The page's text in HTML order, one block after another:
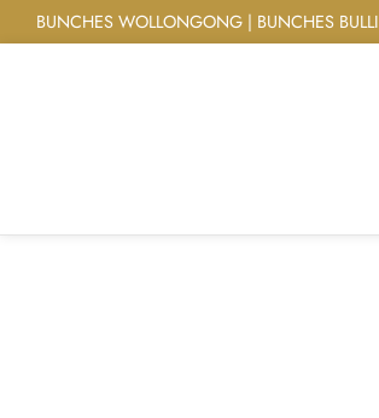
BUNCHES WOLLONGONG | BUNCHES BULLI